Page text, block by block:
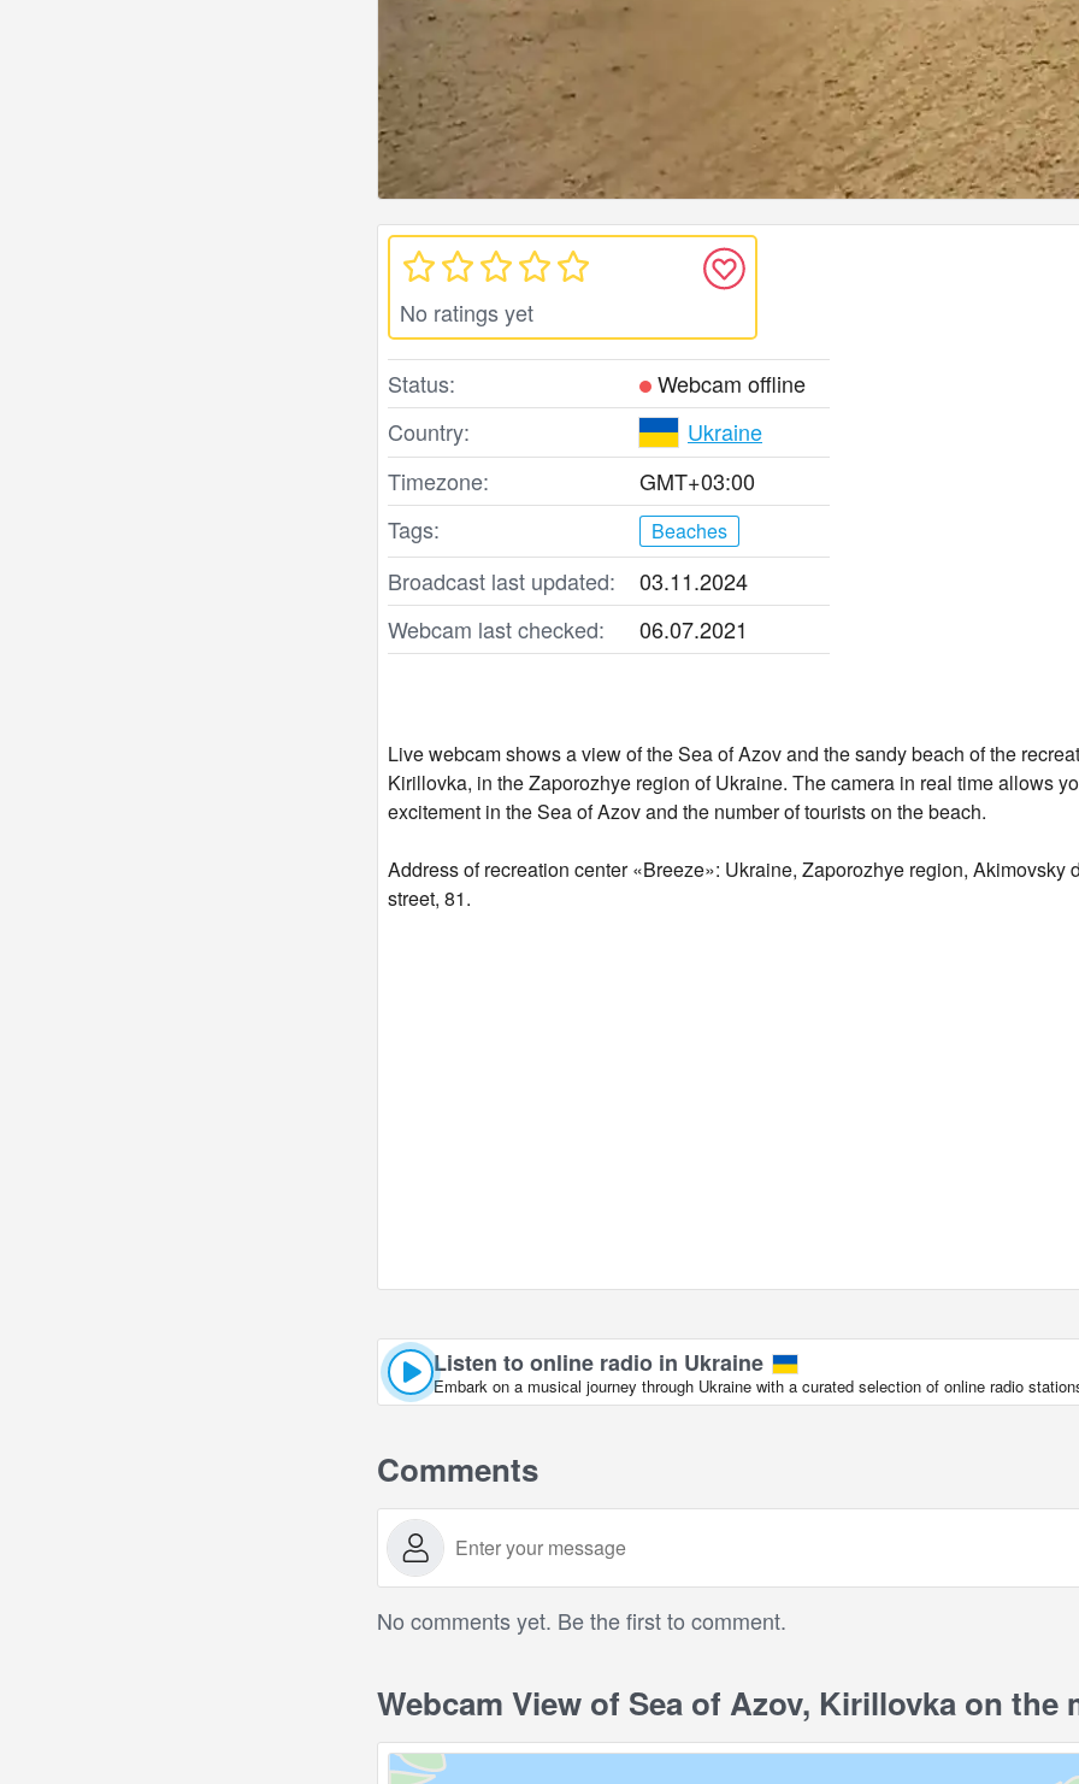
No ratings yet
Status:
Webcam offline
Country:
Ukraine
Timezone:
GMT+03:00
Tags:
Beaches
Broadcast last updated:
03.11.2024
Webcam last checked:
06.07.2021
Live webcam shows a view of the Sea of ​​Azov and the sandy beach of the
Kirillovka, in the Zaporozhye region of Ukraine. The camera in real time allows
excitement in the Sea of ​​Azov and the number of tourists on the beach.
Address of recreation center «Breeze»: Ukraine, Zaporozhye region,
street, 81.
Listen to online radio in Ukraine
Embark on a musical journey through Ukraine with a curated selection of online radio
Comments
No comments yet. Be the first to comment.
Webcam View of Sea of ​​Azov, Kirillovka on the